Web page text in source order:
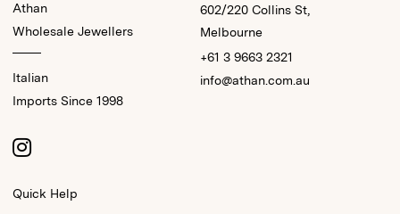
Athan
Wholesale Jewellers
Italian
Imports Since 1998
602/220 Collins St,
Melbourne
+61 3 9663 2321
info@athan.com.au
Quick Help